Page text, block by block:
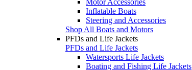
Inflatable Boats
Steering and Accessories
Shop All Boats and Motors
PFDs and Life Jackets
PFDs and Life Jackets
Watersports Life Jackets
Boating and Fishing Life Jackets